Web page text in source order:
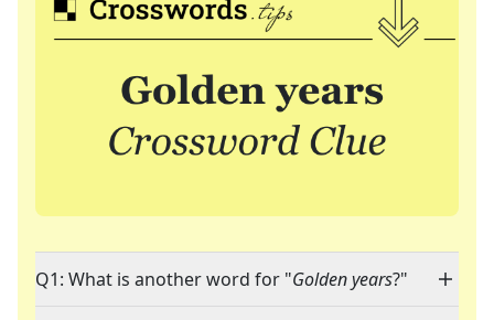
Q1: What is another word for "Golden years?"